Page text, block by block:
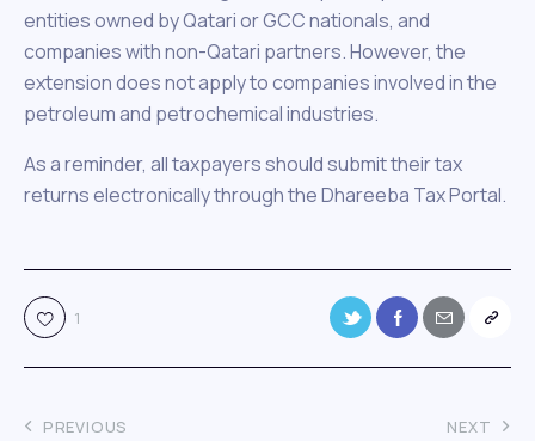
entities owned by Qatari or GCC nationals, and
companies with non-Qatari partners. However, the
extension does not apply to companies involved in the
petroleum and petrochemical industries.
As a reminder, all taxpayers should submit their tax
returns electronically through the Dhareeba Tax Portal.
1
PREVIOUS NEXT